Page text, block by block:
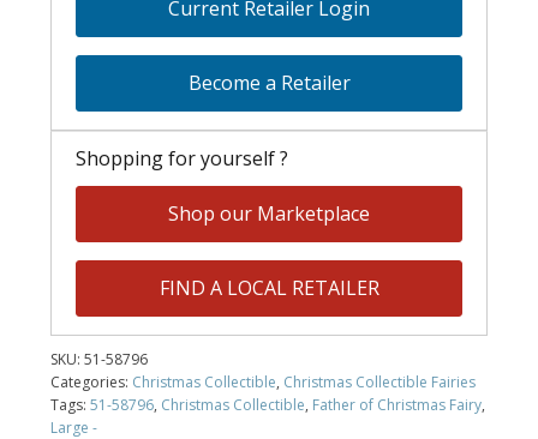
Current Retailer Login
Become a Retailer
Shopping for yourself ?
Shop our Marketplace
FIND A LOCAL RETAILER
SKU:51-58796
Categories: Christmas Collectible, Christmas Collectible Fairies
Tags:51-58796, Christmas Collectible, Father of Christmas Fairy,
Large -